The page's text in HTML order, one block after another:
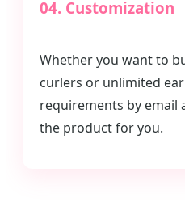
04. Customization
Whether you want to
curlers or unlimited
requirements by email
the product for you.